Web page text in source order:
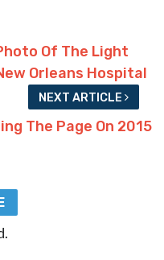
Of The Light
Orleans Hospital
NEXT ARTICLE
The Page On 2015